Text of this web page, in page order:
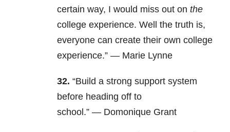
certain way, I would miss out on the
college experience. Well the truth is,
everyone can create their own college
experience.” — Marie Lynne
32. “Build a strong support system
before heading off to
school.” — Domonique Grant